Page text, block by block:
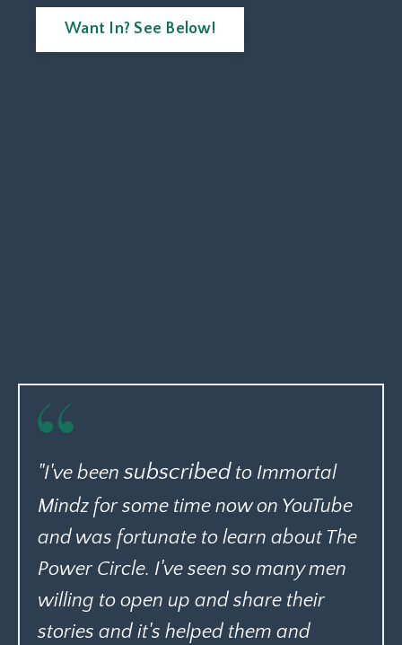
Want In? See Below!
"I've been subscribed to Immortal
Mindz for some time now on YouTube
and was fortunate to learn about The
Power Circle. I've seen so many men
willing to open up and share their
stories and it's helped them and